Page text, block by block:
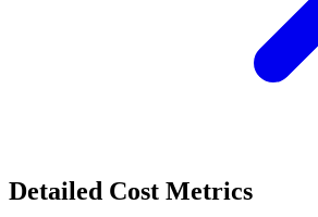
Detailed Cost Metrics